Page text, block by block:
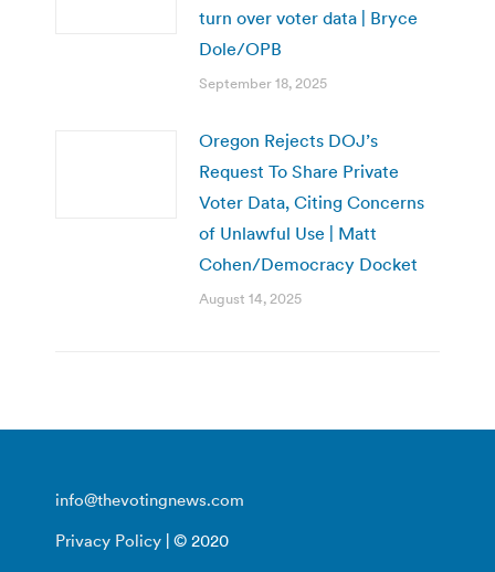
turn over voter data | Bryce
Dole/OPB
September 18, 2025
Oregon Rejects DOJ’s
Request To Share Private
Voter Data, Citing Concerns
of Unlawful Use | Matt
Cohen/Democracy Docket
August 14, 2025
info@thevotingnews.com
Privacy Policy | © 2020